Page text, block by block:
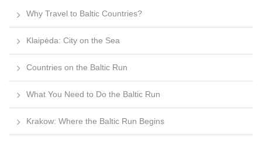
Why Travel to Baltic Countries?
Klaipėda: City on the Sea
Countries on the Baltic Run
What You Need to Do the Baltic Run
Krakow: Where the Baltic Run Begins